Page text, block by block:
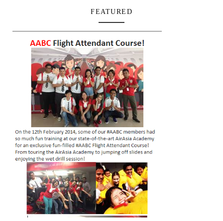
FEATURED